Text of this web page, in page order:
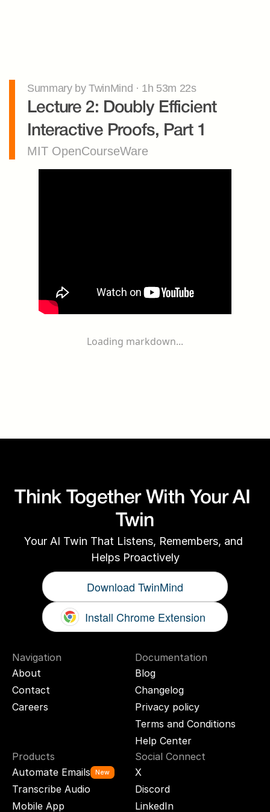
Summary by TwinMind · 1h 53m 22s
Lecture 2: Doubly Efficient
Interactive Proofs, Part 1
MIT OpenCourseWare
Loading markdown...
Think Together With Your AI
Twin
Your AI Twin That Listens, Remembers, and
Helps Proactively
Download TwinMind
Install Chrome Extension
Navigation
About
Contact
Careers
Documentation
Blog
Changelog
Privacy policy
Terms and Conditions
Help Center
Products
Automate Emails
New
Transcribe Audio
Mobile App
Social Connect
X
Discord
LinkedIn